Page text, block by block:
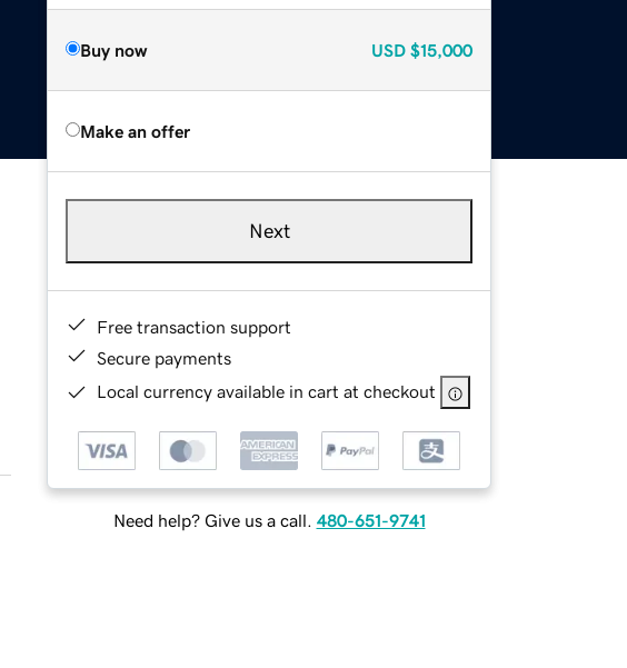
Buy now USD $15,000
Make an offer
Next
Free transaction support
Secure payments
Local currency available in cart at checkout
Need help? Give us a call. 480-651-9741